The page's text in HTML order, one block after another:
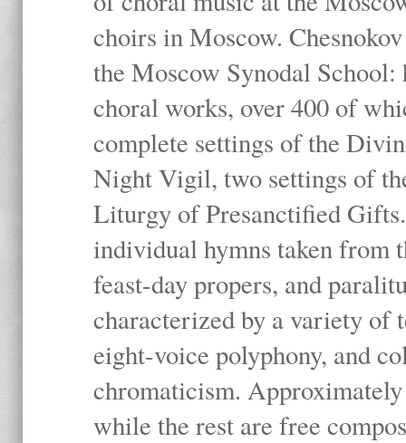
choirs in Moscow.
the Moscow Synodal
choral works, over 400 of
complete settings of the
Night Vigil, two settings of
Liturgy of Presanctified
individual hymns taken
feast-day propers, and
characterized by a variety of
eight-voice polyphony, and
chromaticism.
while the rest are free